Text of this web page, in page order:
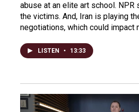
abuse at an elite art school.
the victims. And, Iran is playing
negotiations, which could impact
LISTEN • 13:33